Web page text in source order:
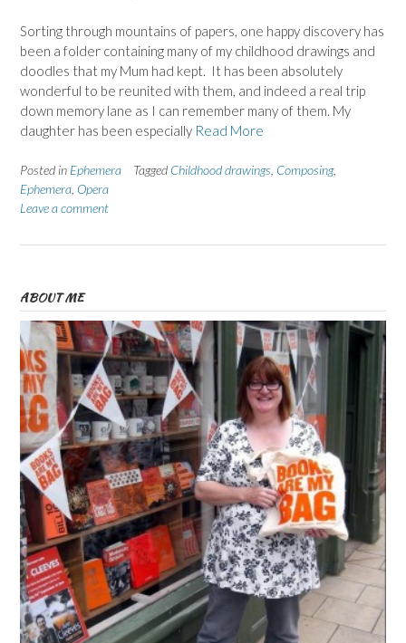
Sorting through mountains of papers, one happy discovery has
been a folder containing many of my childhood drawings and
doodles that my Mum had kept. It has been absolutely
wonderful to be reunited with them, and indeed a real trip
down memory lane as I can remember many of them. My
daughter has been especially Read More
Posted in Ephemera Tagged Childhood drawings Composing,
Ephemera Opera
Leave a comment
ABOUT ME